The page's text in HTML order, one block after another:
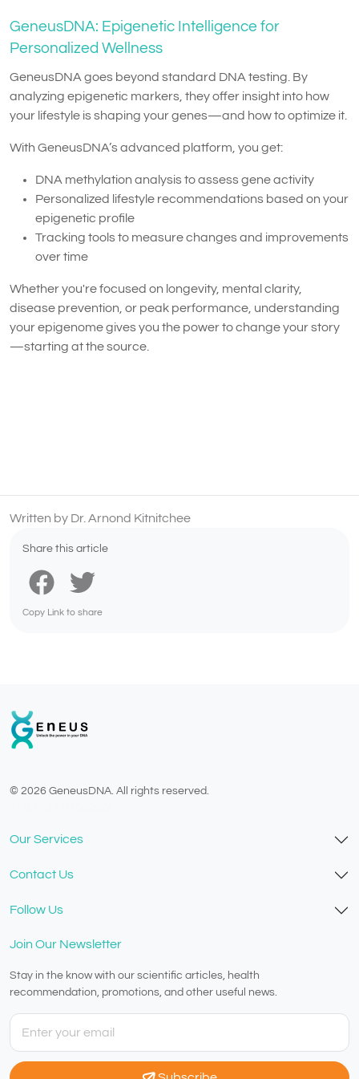
GeneusDNA: Epigenetic Intelligence for
Personalized Wellness
GeneusDNA goes beyond standard DNA testing. By
analyzing epigenetic markers, they offer insight into how
your lifestyle is shaping your genes—and how to optimize it.
With GeneusDNA’s advanced platform, you get:
DNA methylation analysis to assess gene activity
Personalized lifestyle recommendations based on your
epigenetic profile
Tracking tools to measure changes and improvements
over time
Whether you're focused on longevity, mental clarity,
disease prevention, or peak performance, understanding
your epigenome gives you the power to change your story
—starting at the source.
Written by Dr. Arnond Kitnitchee
Share this article
Copy Link to share
© 2026 GeneusDNA. All rights reserved.
Our Services
Contact Us
Follow Us
Join Our Newsletter
Stay in the know with our scientific articles, health
recommendation, promotions, and other useful news.